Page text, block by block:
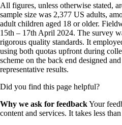
All figures, unless otherwise stated,
sample size was 2,377 US adults,
adult children aged 18 or older.
15th – 17th April 2024. The survey
rigorous quality standards. It
using both quotas upfront during
scheme on the back end designed
representative results.
Did you find this page helpful?
Why we ask for feedbackYour
content and services. It takes less